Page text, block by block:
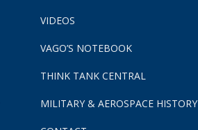
VIDEOS
VAGO’S NOTEBOOK
THINK TANK CENTRAL
MILITARY & AEROSPACE HISTORY